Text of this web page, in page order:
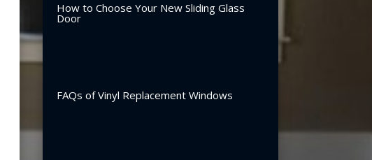
How to Choose Your New Sliding Glass
Door
FAQs of Vinyl Replacement Windows